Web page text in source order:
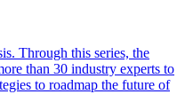
Through this series, the
than 30 industry experts to
to roadmap the future of